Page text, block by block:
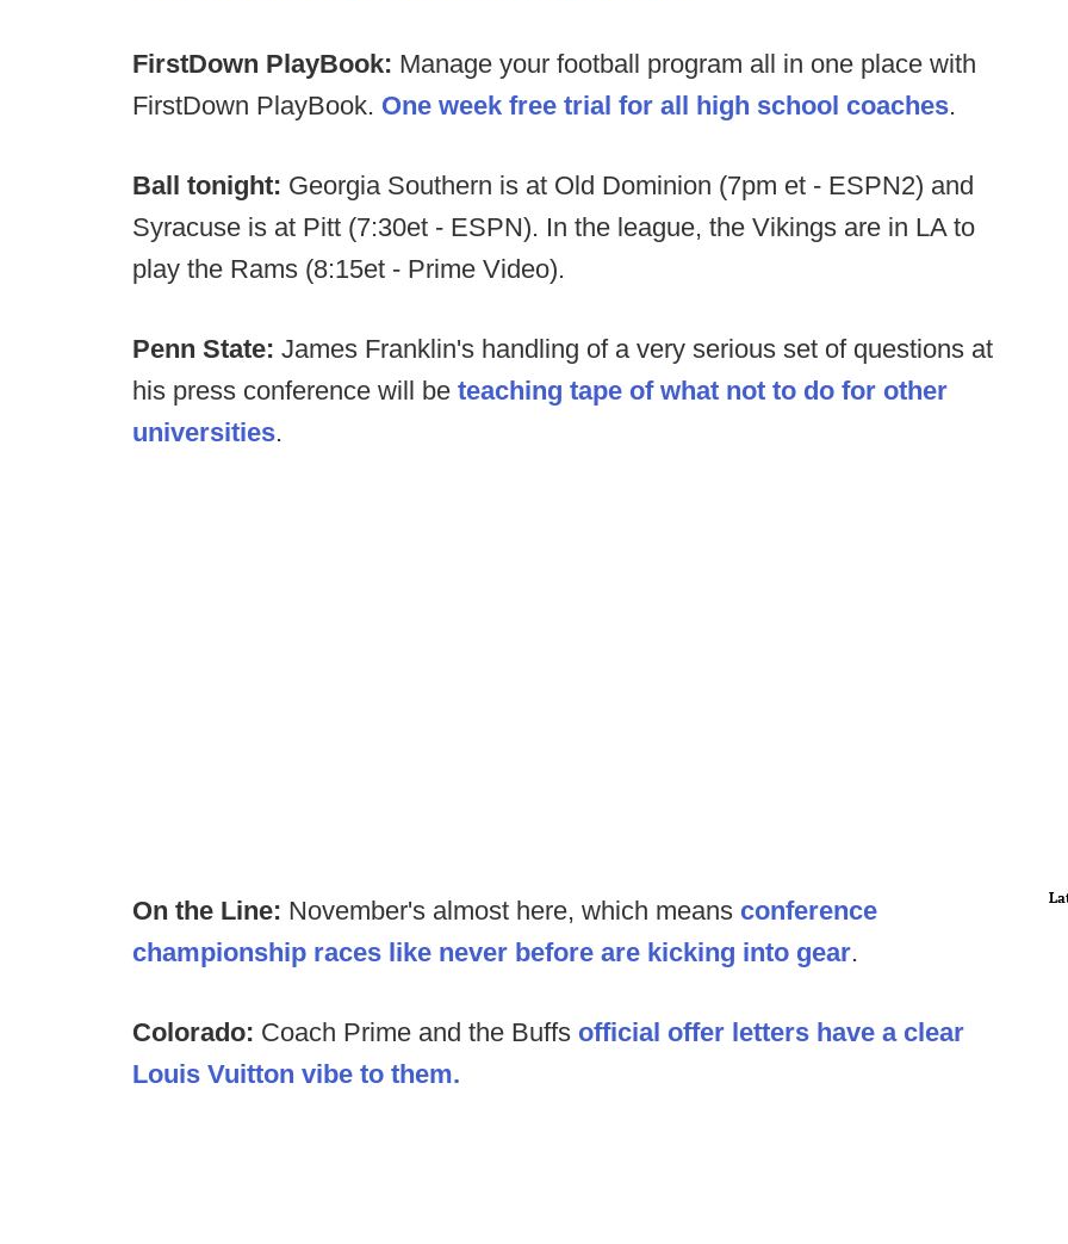
FirstDown PlayBook: Manage your football program all in one place with
FirstDown PlayBook. One week free trial for all high school coaches.
Ball tonight: Georgia Southern is at Old Dominion (7pm et - ESPN2) and
Syracuse is at Pitt (7:30et - ESPN). In the league, the Vikings are in LA to
play the Rams (8:15et - Prime Video).
Penn State: James Franklin's handling of a very serious set of questions at
his press conference will be teaching tape of what not to do for other
universities.
On the Line: November's almost here, which means conference
championship races like never before are kicking into gear.
Colorado: Coach Prime and the Buffs official offer letters have a clear
Louis Vuitton vibe to them.